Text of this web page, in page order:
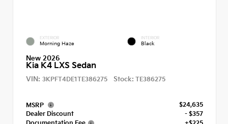
EXTERIOR
Morning Haze
INTERIOR
Black
New 2026
Kia K4 LXS Sedan
VIN: 3KPFT4DE1TE386275 Stock: TE386275
MSRP
$24,635
Dealer Discount
- $357